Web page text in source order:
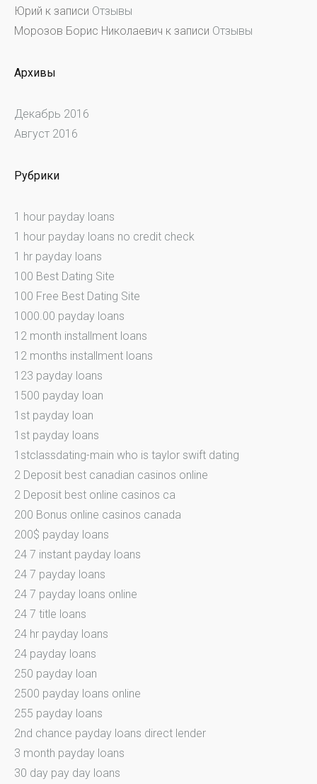
Юрий к записи Отзывы
Морозов Борис Николаевич к записи Отзывы
Архивы
Декабрь 2016
Август 2016
Рубрики
1 hour payday loans
1 hour payday loans no credit check
1 hr payday loans
100 Best Dating Site
100 Free Best Dating Site
1000.00 payday loans
12 month installment loans
12 months installment loans
123 payday loans
1500 payday loan
1st payday loan
1st payday loans
1stclassdating-main who is taylor swift dating
2 Deposit best canadian casinos online
2 Deposit best online casinos ca
200 Bonus online casinos canada
200$ payday loans
24 7 instant payday loans
24 7 payday loans
24 7 payday loans online
24 7 title loans
24 hr payday loans
24 payday loans
250 payday loan
2500 payday loans online
255 payday loans
2nd chance payday loans direct lender
3 month payday loans
30 day pay day loans